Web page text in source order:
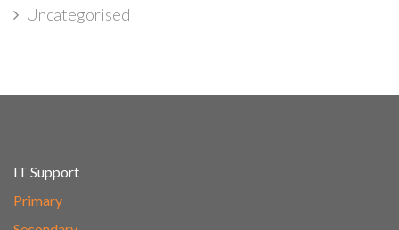
Uncategorised
IT Support
Primary